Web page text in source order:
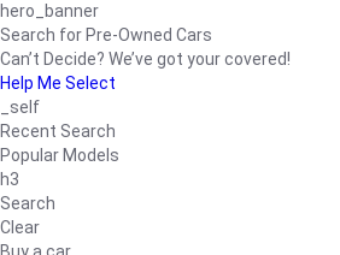
hero_banner
Search for Pre-Owned Cars
Can’t Decide? We’ve got your covered!
Help Me Select
_self
Recent Search
Popular Models
h3
Search
Clear